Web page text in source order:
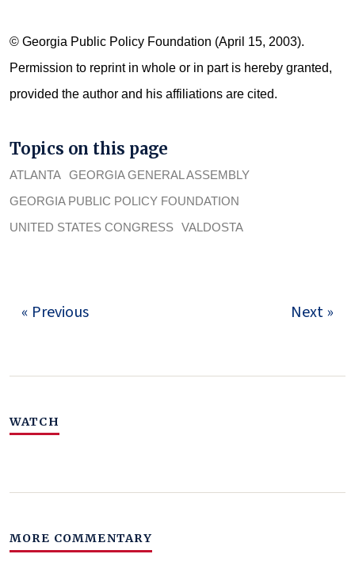
© Georgia Public Policy Foundation (April 15, 2003).
Permission to reprint in whole or in part is hereby granted,
provided the author and his affiliations are cited.
Topics on this page
ATLANTA GEORGIA GENERAL ASSEMBLY
GEORGIA PUBLIC POLICY FOUNDATION
UNITED STATES CONGRESS VALDOSTA
« Previous Next »
WATCH
MORE COMMENTARY